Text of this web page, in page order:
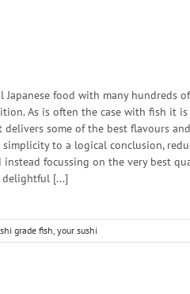
Japanese food with many hundreds
As is often the case with fish it
some of the best flavours
simplicity to a logical conclusion,
focussing on the very best
[...]
grade fish, your sushi